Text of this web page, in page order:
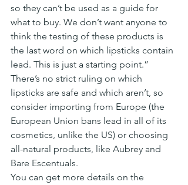
so they can’t be used as a guide for
what to buy. We don’t want anyone to
think the testing of these products is
the last word on which lipsticks contain
lead. This is just a starting point.”
There’s no strict ruling on which
lipsticks are safe and which aren’t, so
consider importing from Europe (the
European Union bans lead in all of its
cosmetics, unlike the US) or choosing
all-natural products, like Aubrey and
Bare Escentuals.
You can get more details on the